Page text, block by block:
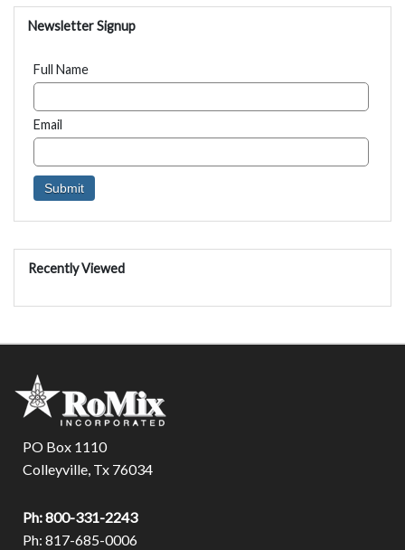
Newsletter Signup
Full Name
Email
Recently Viewed
PO Box 1110
Colleyville, Tx 76034
Ph: 800-331-2243
Ph: 817-685-0006